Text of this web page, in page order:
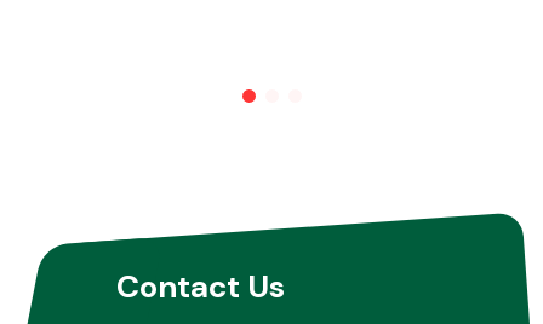
Miscellaneous
Contact Us